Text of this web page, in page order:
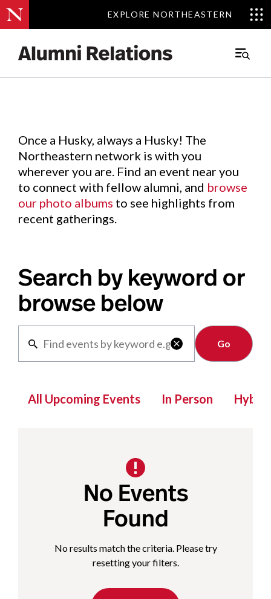
EXPLORE NORTHEASTERN
EXPLORE NORTHEASTERN
Main
Events.
Once a Husky, always a Husky! The
Northeastern network is with you
wherever you are. Find an event near you
to connect with fellow alumni, and browse
our photo albums to see highlights from
recent gatherings.
Search by keyword or
browse below

Clear
All Upcoming Events In Person Hybrid
No Events
Found
No results match the criteria. Please try
resetting your filters.